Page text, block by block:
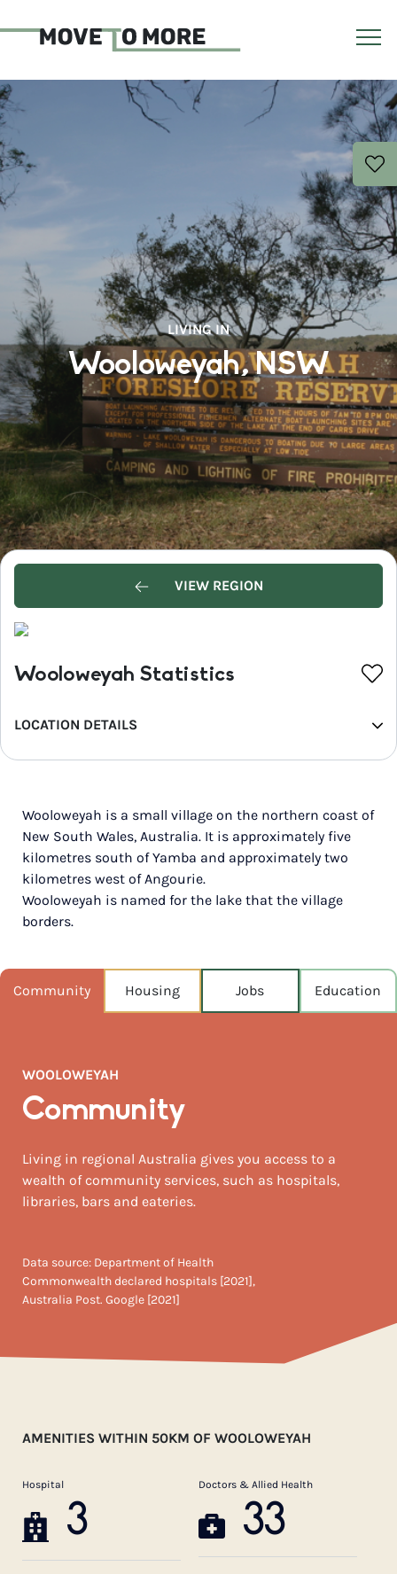
LIVING IN
Wooloweyah, NSW
VIEW REGION
Wooloweyah Statistics
LOCATION DETAILS
REGION
POPULATION
1,587
NEAREST CAPITAL
283km
MEDIAN HOUSE PRICE
20 / 11
Wooloweyah is a small village on the northern coast of
New South Wales, Australia. It is approximately five
kilometres south of Yamba and approximately two
kilometres west of Angourie.
Wooloweyah is named for the lake that the village
borders.
Community Housing Jobs Education
WOOLOWEYAH
Community
Living in regional Australia gives you access to a
wealth of community services, such as hospitals,
libraries, bars and eateries.
Data source: Department of Health
Commonwealth declared hospitals [2021],
Australia Post. Google [2021]
AMENITIES WITHIN 50KM OF WOOLOWEYAH
Hospital
3
Doctors & Allied Health
33